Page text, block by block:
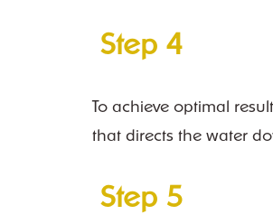
Step 4
To achieve optimal
that directs the water
Step 5